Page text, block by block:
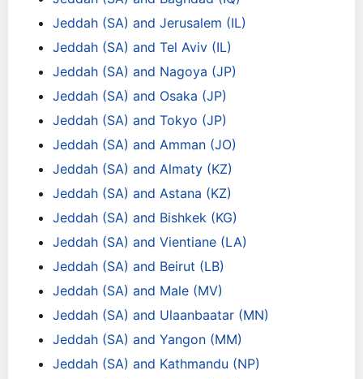
Jeddah (SA) and Jerusalem (IL)
Jeddah (SA) and Tel Aviv (IL)
Jeddah (SA) and Nagoya (JP)
Jeddah (SA) and Osaka (JP)
Jeddah (SA) and Tokyo (JP)
Jeddah (SA) and Amman (JO)
Jeddah (SA) and Almaty (KZ)
Jeddah (SA) and Astana (KZ)
Jeddah (SA) and Bishkek (KG)
Jeddah (SA) and Vientiane (LA)
Jeddah (SA) and Beirut (LB)
Jeddah (SA) and Male (MV)
Jeddah (SA) and Ulaanbaatar (MN)
Jeddah (SA) and Yangon (MM)
Jeddah (SA) and Kathmandu (NP)